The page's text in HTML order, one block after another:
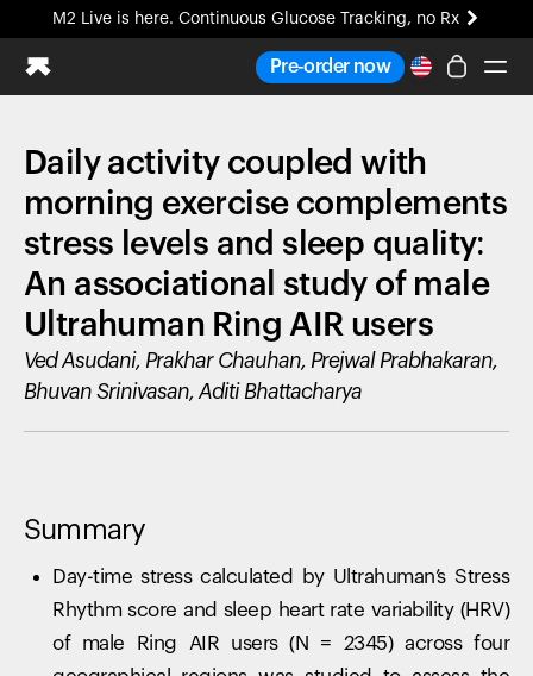
M2 Live is here. Continuous Glucose Tracking, no Rx
All-new Ultrahuman experience. Coming soon.
M2 Live is here. Continuous Glucose Tracking, no Rx
Ring PRO
Blood Vision
Performance Lab
Home Health
M2 CGM
Ovulation Tracking
UltrahumanX
HSA/FSA
Shop
Pre-order now
Daily activity coupled with
morning exercise complements
stress levels and sleep quality:
An associational study of male
Ultrahuman Ring AIR users
Ved Asudani, Prakhar Chauhan, Prejwal Prabhakaran,
Bhuvan Srinivasan, Aditi Bhattacharya
Summary
Day-time stress calculated by Ultrahuman’s Stress
Rhythm score and sleep heart rate variability (HRV)
of male Ring AIR users (N = 2345) across four